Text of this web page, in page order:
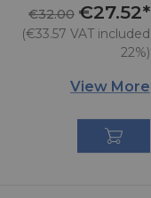
Regular price
€32.00 Price
€27.52*
(€33.57 VAT included
22%)
View More
